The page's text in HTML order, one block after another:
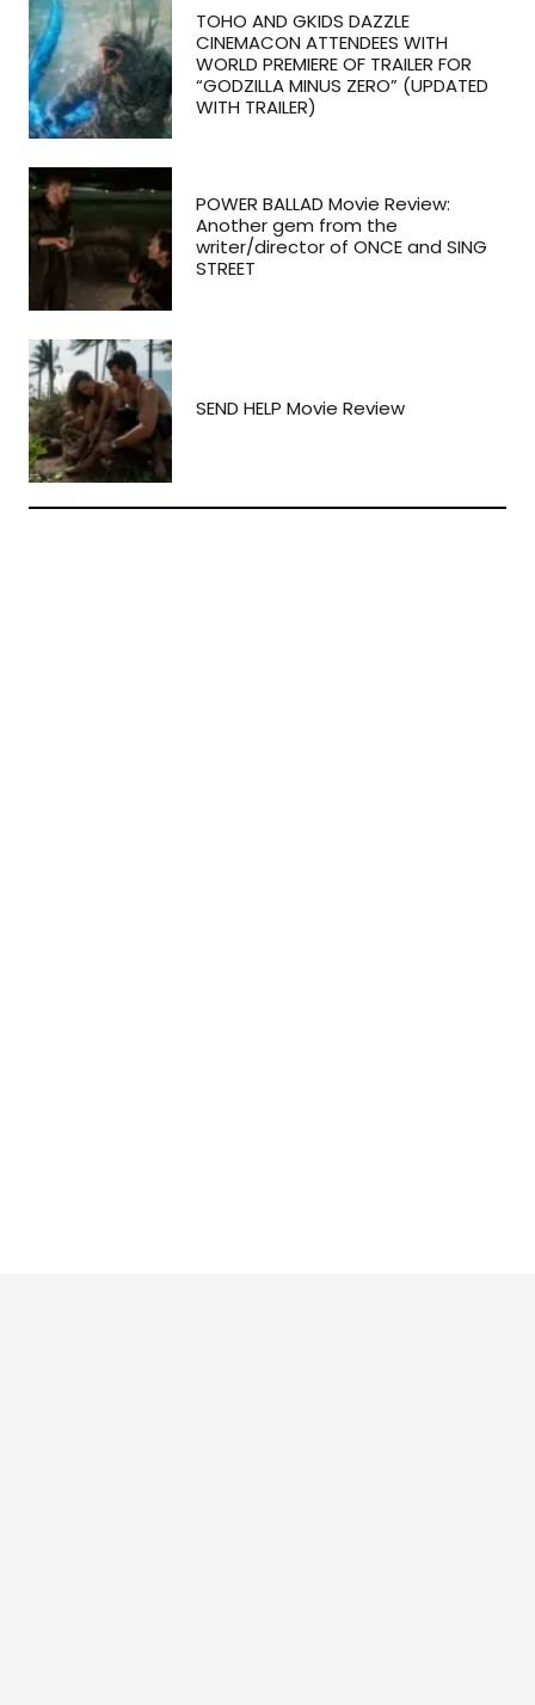
TOHO AND GKIDS DAZZLE
CINEMACON ATTENDEES WITH
WORLD PREMIERE OF TRAILER FOR
“GODZILLA MINUS ZERO” (UPDATED
WITH TRAILER)
POWER BALLAD Movie Review:
Another gem from the
writer/director of ONCE and SING
STREET
SEND HELP Movie Review